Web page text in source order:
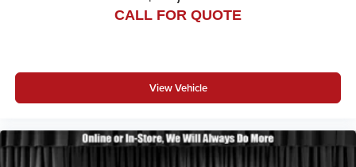
CALL FOR QUOTE
View Vehicle